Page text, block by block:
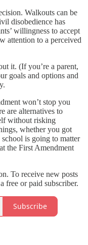
Walkouts can be
disobedience has
willingness to accept
attention to a perceived
it. (If you’re a parent,
goals and options and
won’t stop you
are alternatives to
without risking
whether you got
is going to matter
the First Amendment
To receive new posts
free or paid subscriber.
Subscribe